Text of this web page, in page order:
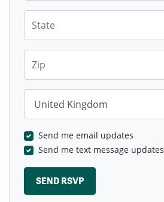
Send me email updates
Send me text message updates